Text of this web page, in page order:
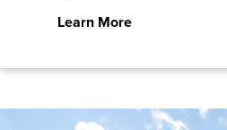
Learn More